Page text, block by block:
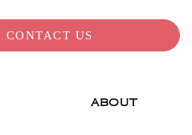
CONTACT US
ABOUT